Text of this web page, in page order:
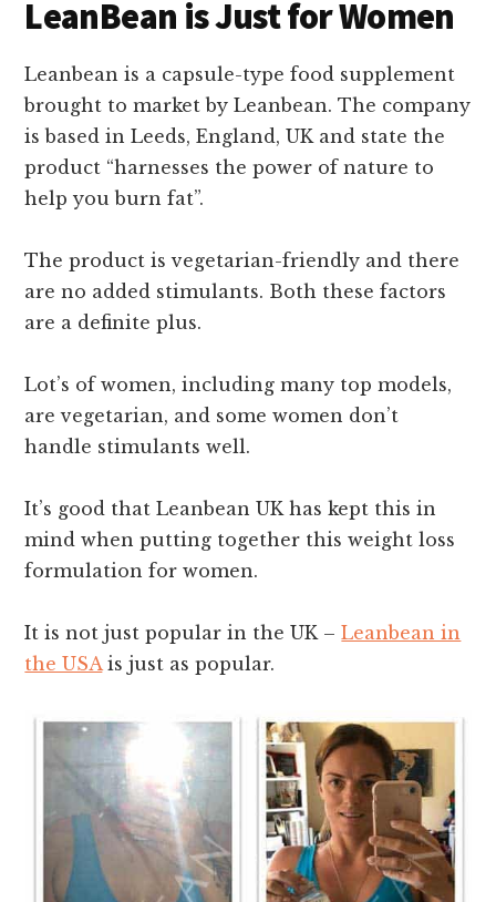
LeanBean is Just for Women
Leanbean is a capsule-type food supplement
brought to market by Leanbean. The company
is based in Leeds, England, UK and state the
product “harnesses the power of nature to
help you burn fat”.
The product is vegetarian-friendly and there
are no added stimulants. Both these factors
are a definite plus.
Lot’s of women, including many top models,
are vegetarian, and some women don’t
handle stimulants well.
It’s good that Leanbean UK has kept this in
mind when putting together this weight loss
formulation for women.
It is not just popular in the UK –Leanbean in
the USAis just as popular.